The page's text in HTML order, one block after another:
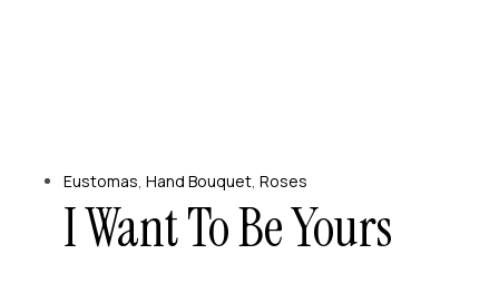
Eustomas, Hand Bouquet, Roses
I Want To Be Yours